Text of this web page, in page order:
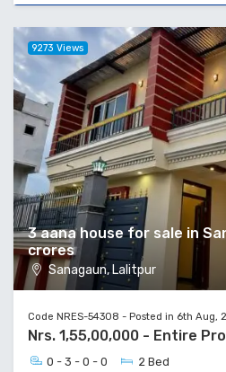
3 aana house for sale in
crores
Sanagaun, Lalitpur
9273 Views
Code NRES-54308 - Posted in 6th Aug,
Nrs. 1,55,00,000 - Entire
0 - 3 - 0 - 0 2 Bed